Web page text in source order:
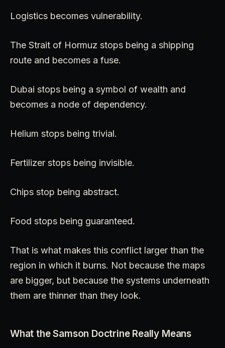
Logistics becomes vulnerability.
The Strait of Hormuz stops being a shipping
route and becomes a fuse.
Dubai stops being a symbol of wealth and
becomes a node of dependency.
Helium stops being trivial.
Fertilizer stops being invisible.
Chips stop being abstract.
Food stops being guaranteed.
That is what makes this conflict larger than the
region in which it burns. Not because the maps
are bigger, but because the systems underneath
them are thinner than they look.
What the Samson Doctrine Really Means